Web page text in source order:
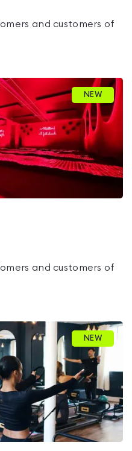
and customers of
NEW
and customers of
NEW